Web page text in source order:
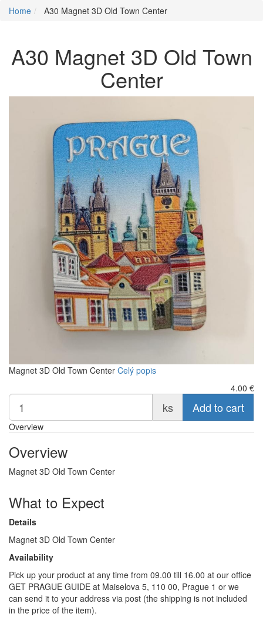
Home A30 Magnet 3D Old Town Center
A30 Magnet 3D Old Town
Center
Magnet 3D Old Town Center Celý popis
4.00 €
ks Add to cart
Overview
Overview
Magnet 3D Old Town Center
What to Expect
Details
Magnet 3D Old Town Center
Availability
Pick up your product at any time from 09.00 till 16.00 at our office
GET PRAGUE GUIDE at Maiselova 5, 110 00, Prague 1 or we
can send it to your address via post (the shipping is not included
in the price of the item).